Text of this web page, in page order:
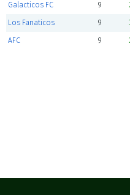
Galacticos FC 9
Los Fanaticos 9
AFC 9